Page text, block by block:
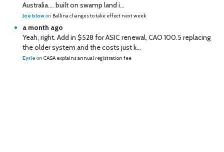
Australia…. built on swamp land i...
Joe blowon Ballina changes to take effect next week
a month ago
Yeah, right. Add in $528 for ASIC renewal, CAO 100.5 replacing
the older system and the costs just k...
Eyrie on CASA explains annual registration fee